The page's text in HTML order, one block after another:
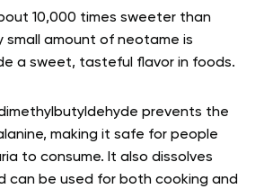
10,000 times sweeter than
small amount of neotame is
a sweet, tasteful flavor in foods.
prevents the
making it safe for people
to consume. It also dissolves
can be used for both cooking and